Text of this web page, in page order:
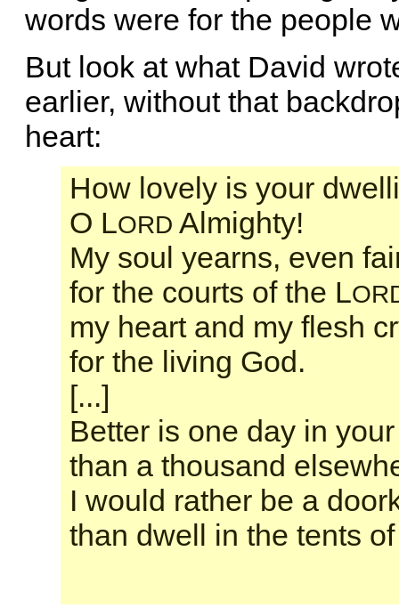
words were for the people
But look at what David
earlier, without that
heart:
How lovely is your
O LORD Almighty!
My soul yearns, even
for the courts of the L
my heart and my flesh
for the living God.
[...]
Better is one day in
than a thousand
I would rather be a
than dwell in the tents